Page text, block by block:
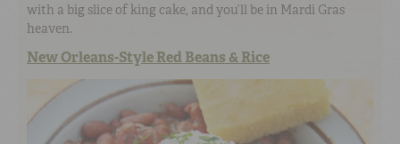
with a big slice of king cake, and you’ll be in Mardi Gras
heaven.
New Orleans-Style Red Beans & Rice